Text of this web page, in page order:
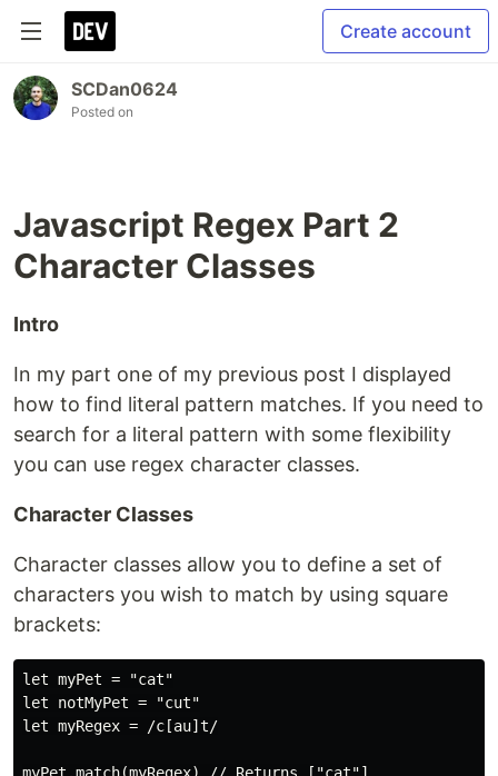
Create account
SCDan0624
Posted on
Javascript Regex Part 2
Character Classes
Intro
In my part one of my previous post I displayed
how to find literal pattern matches. If you need to
search for a literal pattern with some flexibility
you can use regex character classes.
Character Classes
Character classes allow you to define a set of
characters you wish to match by using square
brackets:
let myPet = "cat"
let notMyPet = "cut"
let myRegex = /c[au]t/